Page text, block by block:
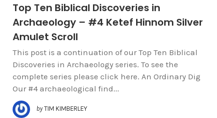
Top Ten Biblical Discoveries in
Archaeology – #4 Ketef Hinnom Silver
Amulet Scroll
This post is a continuation of our Top Ten Biblical
Discoveries in Archaeology series. To see the
complete series please click here. An Ordinary Dig
Our #4 archaeological find...
by TIM KIMBERLEY